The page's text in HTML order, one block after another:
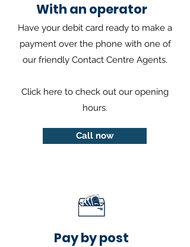
With an operator
Have your debit card ready to make a
payment over the phone with one of
our friendly Contact Centre Agents.
Click here to check out our opening
hours.
Call now
Pay by post